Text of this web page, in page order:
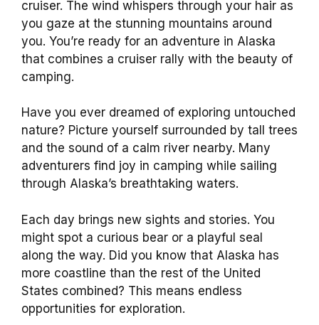
cruiser. The wind whispers through your hair as
you gaze at the stunning mountains around
you. You’re ready for an adventure in Alaska
that combines a cruiser rally with the beauty of
camping.
Have you ever dreamed of exploring untouched
nature? Picture yourself surrounded by tall trees
and the sound of a calm river nearby. Many
adventurers find joy in camping while sailing
through Alaska’s breathtaking waters.
Each day brings new sights and stories. You
might spot a curious bear or a playful seal
along the way. Did you know that Alaska has
more coastline than the rest of the United
States combined? This means endless
opportunities for exploration.